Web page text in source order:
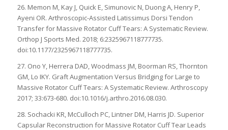
26. Memon M, Kay J, Quick E, Simunovic N, Duong A, Henry P,
Ayeni OR. Arthroscopic-Assisted Latissimus Dorsi Tendon
Transfer for Massive Rotator Cuff Tears: A Systematic Review.
Orthop J Sports Med. 2018; 6:2325967118777735.
doi:10.1177/2325967118777735.
27. Ono Y, Herrera DAD, Woodmass JM, Boorman RS, Thornton
GM, Lo IKY. Graft Augmentation Versus Bridging for Large to
Massive Rotator Cuff Tears: A Systematic Review. Arthroscopy
2017; 33:673-680. doi:10.1016/j.arthro.2016.08.030.
28. Sochacki KR, McCulloch PC, Lintner DM, Harris JD. Superior
Capsular Reconstruction for Massive Rotator Cuff Tear Leads